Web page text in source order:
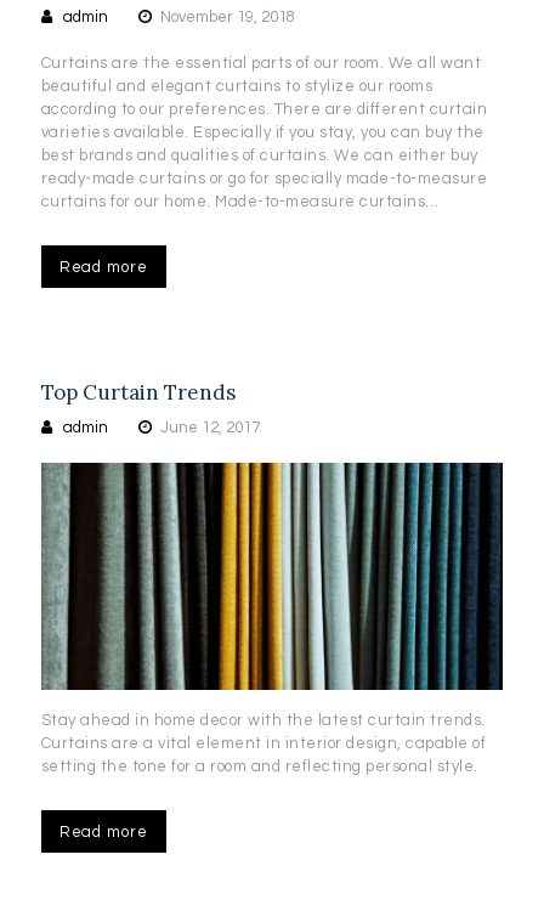
admin November 19, 2018
Curtains are the essential parts of our room. We all want
beautiful and elegant curtains to stylize our rooms
according to our preferences. There are different curtain
varieties available. Especially if you stay, you can buy the
best brands and qualities of curtains. We can either buy
ready-made curtains or go for specially made-to-measure
curtains for our home. Made-to-measure curtains…
Read more
Top Curtain Trends
admin June 12, 2017
Stay ahead in home decor with the latest curtain trends.
Curtains are a vital element in interior design, capable of
setting the tone for a room and reflecting personal style.
Read more